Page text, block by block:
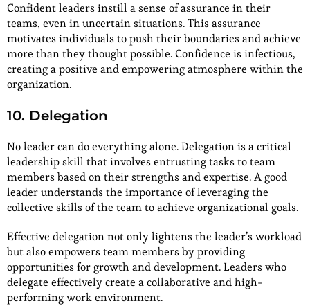
Confident leaders instill a sense of assurance in their
teams, even in uncertain situations. This assurance
motivates individuals to push their boundaries and achieve
more than they thought possible. Confidence is infectious,
creating a positive and empowering atmosphere within the
organization.
10. Delegation
No leader can do everything alone. Delegation is a critical
leadership skill that involves entrusting tasks to team
members based on their strengths and expertise. A good
leader understands the importance of leveraging the
collective skills of the team to achieve organizational goals.
Effective delegation not only lightens the leader’s workload
but also empowers team members by providing
opportunities for growth and development. Leaders who
delegate effectively create a collaborative and high-
performing work environment.